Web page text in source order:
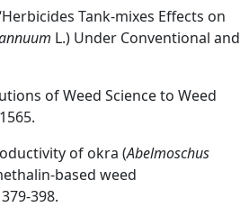
Tank-mixes Effects on
L.) Under Conventional and
of Weed Science to Weed
of okra (Abelmoschus
based weed
398.